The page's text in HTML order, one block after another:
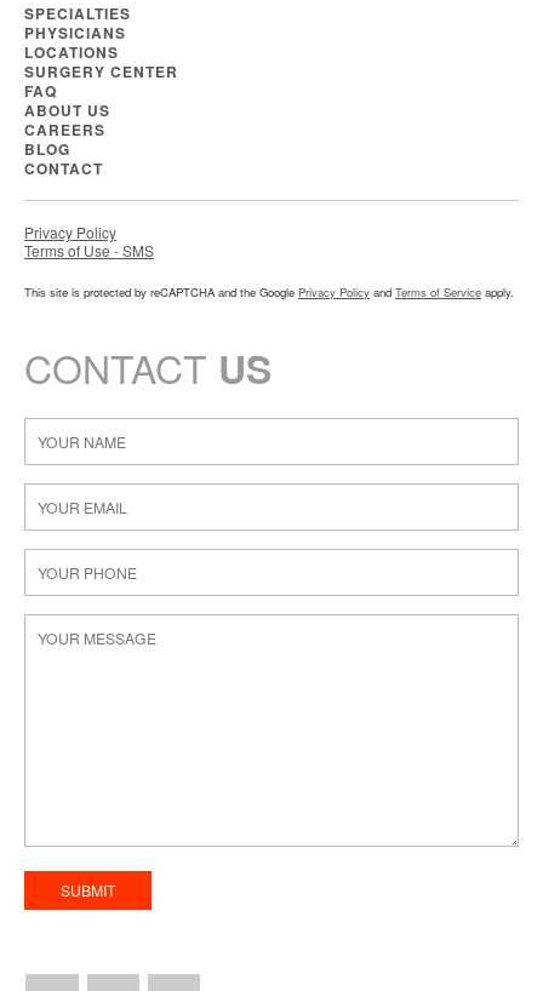
SPECIALTIES
PHYSICIANS
LOCATIONS
SURGERY CENTER
FAQ
ABOUT US
CAREERS
BLOG
CONTACT
Privacy Policy
Terms of Use - SMS
This site is protected by reCAPTCHA and the Google Privacy Policy and Terms of Service apply.
CONTACT US